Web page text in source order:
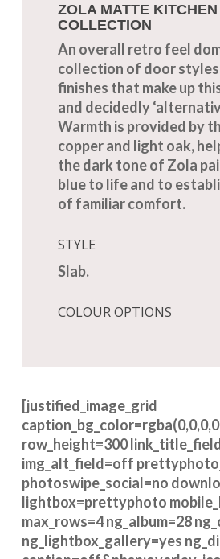
ZOLA MATTE
COLLECTION
An overall retro feel
collection of door
finishes that make up
and decidedly
Warmth is provided by
copper and light oak,
the dark tone of Zola
blue to life and to
of familiar comfort.
STYLE
Slab.
COLOUR OPTIONS
[justified_image_grid
row_height=300
img_alt_field=off
photoswipe_social=no
lightbox=prettyphoto
max_rows=4 ng_album=28
ng_lightbox_gallery=yes